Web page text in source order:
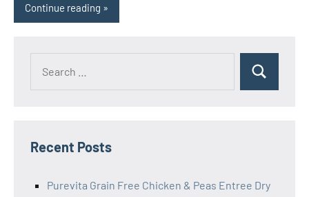
Continue reading
Search
Recent Posts
Purevita Grain Free Chicken & Peas Entree Dry